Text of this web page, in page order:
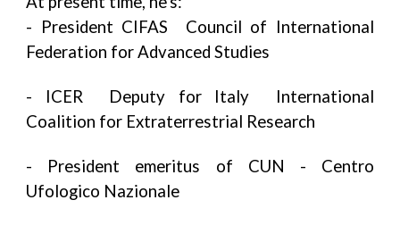
- President CIFAS Council of International
Federation for Advanced Studies
- ICER Deputy for Italy International
Coalition for Extraterrestrial Research
- President emeritus of CUN - Centro
Ufologico Nazionale